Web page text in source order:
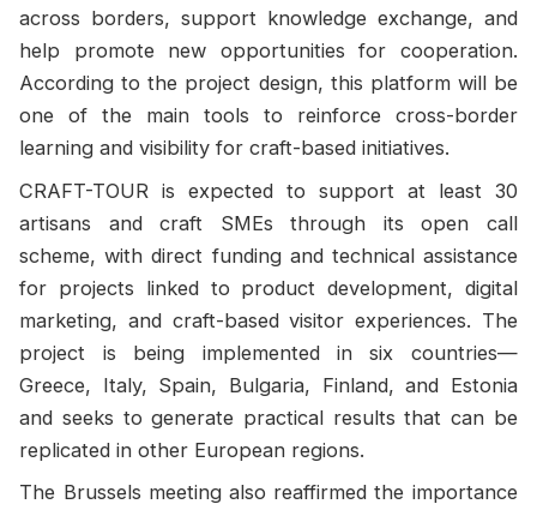
across borders, support knowledge exchange, and
help promote new opportunities for cooperation.
According to the project design, this platform will be
one of the main tools to reinforce cross-border
learning and visibility for craft-based initiatives.
CRAFT-TOUR is expected to support at least 30
artisans and craft SMEs through its open call
scheme, with direct funding and technical assistance
for projects linked to product development, digital
marketing, and craft-based visitor experiences. The
project is being implemented in six countries—
Greece, Italy, Spain, Bulgaria, Finland, and Estonia
and seeks to generate practical results that can be
replicated in other European regions.
The Brussels meeting also reaffirmed the importance